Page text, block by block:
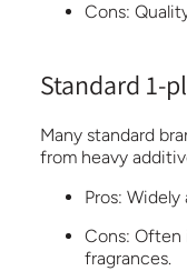
Cons:
Standard 1-
Many standard
from heavy
Pros: Widely
Cons: Often
fragrances.